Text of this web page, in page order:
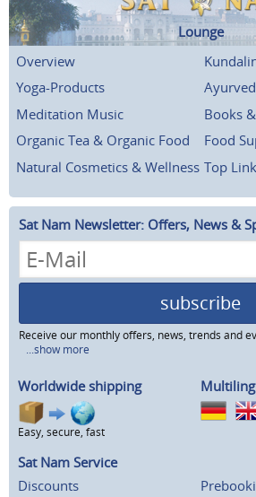
Lounge
Overview
Yoga-Products
Meditation Music
Books
Organic Tea & Organic Food
Food
Natural Cosmetics & Wellness Top
Sat Nam Newsletter: Offers, News &
subscribe
Receive our monthly offers, news, trends and
...show more
Worldwide shipping
Easy, secure, fast
Sat Nam Service
Discounts